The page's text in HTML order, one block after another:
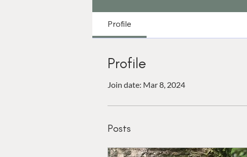
Profile
Profile
Join date: Mar 8, 2024
Posts